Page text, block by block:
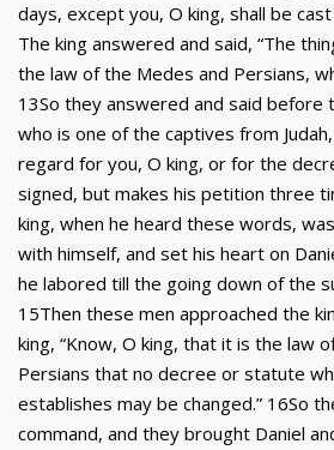
days, except you, O king, shall be
The king answered and said, “The
the law of the Medes and Persians,
13So they answered and said before
who is one of the captives from
regard for you, O king, or for the
signed, but makes his petition three
king, when he heard these words,
with himself, and set his heart on
he labored till the going down of the
15Then these men approached the
king, “Know, O king, that it is the law
Persians that no decree or statute
establishes may be changed.” 16So
command, and they brought Daniel